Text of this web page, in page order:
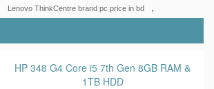
Lenovo ThinkCentre brand pc price in bd ,
HP 348 G4 Core i5 7th Gen 8GB RAM &
1TB HDD